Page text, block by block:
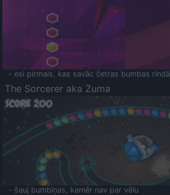
- esi pirmais, kas savāc četras bumbas rindā
The Sorcerer aka Zuma
- šauj bumbiņas, kamēr nav par vēlu